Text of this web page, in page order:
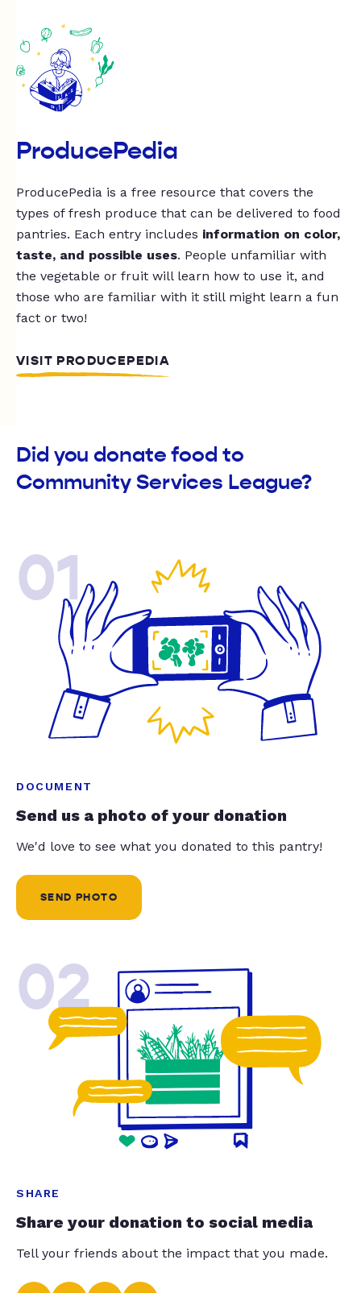
ProducePedia
ProducePedia is a free resource that covers the
types of fresh produce that can be delivered to food
pantries. Each entry includes information on color,
taste, and possible uses. People unfamiliar with
the vegetable or fruit will learn how to use it, and
those who are familiar with it still might learn a fun
fact or two!
VISIT PRODUCEPEDIA
Did you donate food to
Community Services League?
01
DOCUMENT
Send us a photo of your donation
We'd love to see what you donated to this pantry!
SEND PHOTO
02
SHARE
Share your donation to social media
Tell your friends about the impact that you made.